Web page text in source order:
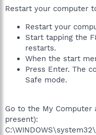
Restart your computer
Restart your
Start tapping the
restarts.
When the start
Press Enter. The
Safe mode.
Go to the My
present):
C:\WINDOWS\system32\